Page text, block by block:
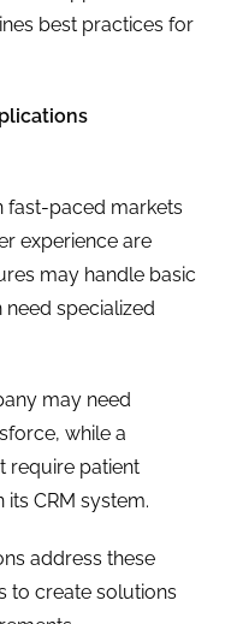
best practices for
fast-paced markets
experience are
may handle basic
specialized
may need
while a
require patient
CRM system.
address these
to create solutions